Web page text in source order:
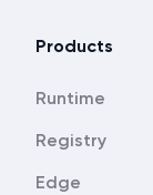
Products
Runtime
Registry
Edge